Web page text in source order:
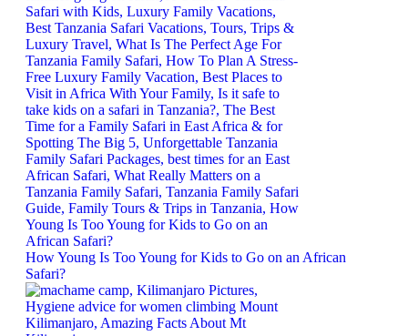
How Young Is Too Young for Kids to Go on an African
Safari?